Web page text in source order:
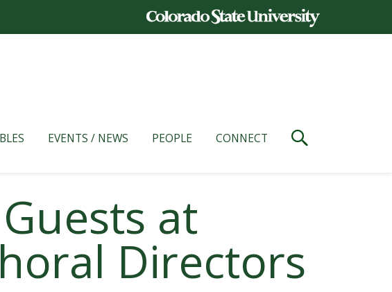
EVENTS / NEWS PEOPLE CONNECT
at
Directors